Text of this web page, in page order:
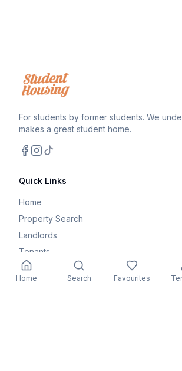
For students by former students. We
makes a great student home.
Quick Links
Home
Property Search
Landlords
Tenants
Parents
Home Search Favourites